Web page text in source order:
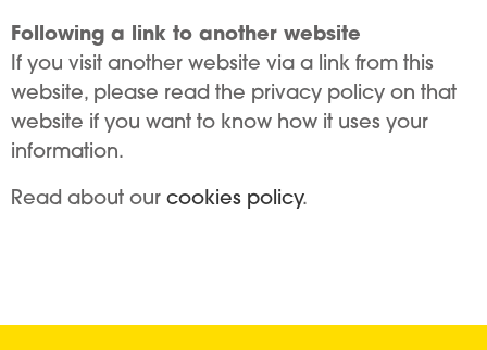
Following a link to another website
If you visit another website via a link from this
website, please read the privacy policy on that
website if you want to know how it uses your
information.
Read about our cookies policy.